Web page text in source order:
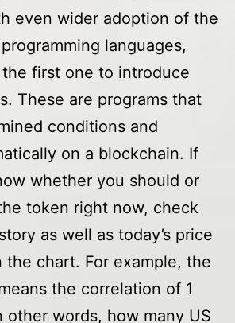
even wider adoption of the
languages,
first one to introduce
These are programs that
conditions and
on a blockchain. If
whether you should or
token right now, check
as well as today’s price
the chart. For example, the
the correlation of 1
other words, how many US